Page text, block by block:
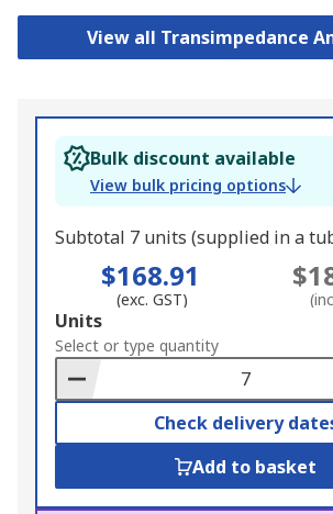
View all Transimpedance
Bulk discount available
View bulk pricing options
Subtotal 7 units (supplied in a
$168.91
(exc. GST)
Add
to
Basket
Units
Select or type quantity
Check delivery
Add to basket